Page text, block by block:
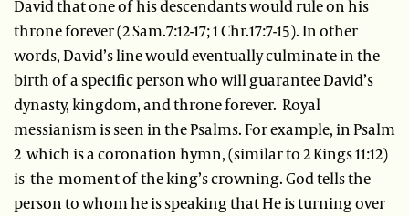
David that one of his descendants would rule on his
throne forever (2 Sam.7:12-17; 1 Chr.17:7-15). In other
words, David’s line would eventually culminate in the
birth of a specific person who will guarantee David’s
dynasty, kingdom, and throne forever. Royal
messianism is seen in the Psalms. For example, in Psalm
2 which is a coronation hymn, (similar to 2 Kings 11:12)
is the moment of the king’s crowning. God tells the
person to whom he is speaking that He is turning over